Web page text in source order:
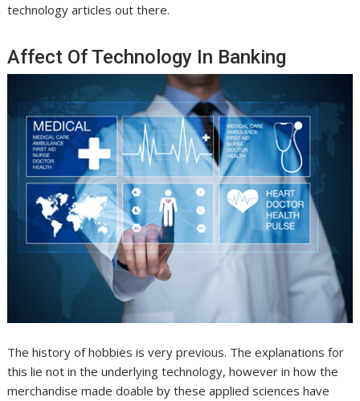
technology articles out there.
Affect Of Technology In Banking
The history of hobbies is very previous. The explanations for
this lie not in the underlying technology, however in how the
merchandise made doable by these applied sciences have